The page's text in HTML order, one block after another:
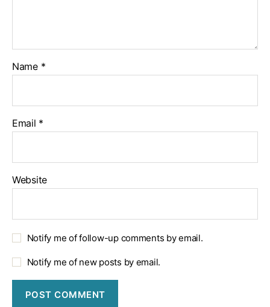
Name *
Email *
Website
Notify me of follow-up comments by email.
Notify me of new posts by email.